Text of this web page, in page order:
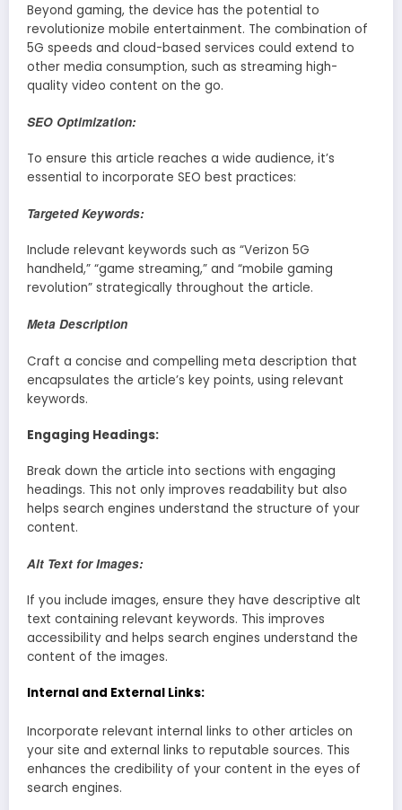
Beyond gaming, the device has the potential to
revolutionize mobile entertainment. The combination of
5G speeds and cloud-based services could extend to
other media consumption, such as streaming high-
quality video content on the go.
SEO Optimization:
To ensure this article reaches a wide audience, it’s
essential to incorporate SEO best practices:
Targeted Keywords:
Include relevant keywords such as “Verizon 5G
handheld,” “game streaming,” and “mobile gaming
revolution” strategically throughout the article.
Meta Description
Craft a concise and compelling meta description that
encapsulates the article’s key points, using relevant
keywords.
Engaging Headings:
Break down the article into sections with engaging
headings. This not only improves readability but also
helps search engines understand the structure of your
content.
Alt Text for Images:
If you include images, ensure they have descriptive alt
text containing relevant keywords. This improves
accessibility and helps search engines understand the
content of the images.
Internal and External Links:
Incorporate relevant internal links to other articles on
your site and external links to reputable sources. This
enhances the credibility of your content in the eyes of
search engines.